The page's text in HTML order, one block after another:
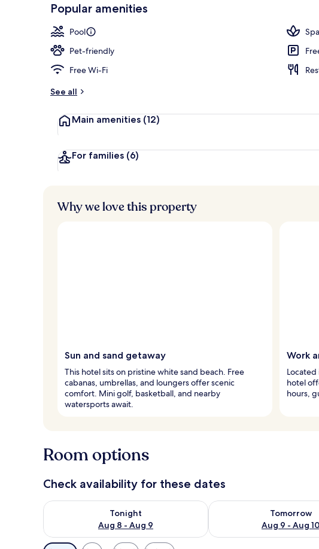
Popular amenities
Pool
Spa
Pet-friendly
Free Wi-Fi
See all
Main amenities (12)
For families (6)
Why we love this property
Sun and sand getaway
This hotel sits on pristine white sand beach. Free
cabanas, umbrellas, and loungers offer scenic
comfort. Mini golf, basketball, and nearby
watersports await.
Work
hotel
hours,
Room options
Check availability for these dates
Tonight
Aug 8 - Aug 9
Check availability for tonight Aug 8 - Aug 9
Tomorrow
Aug 9 - Aug 10
Check availability for